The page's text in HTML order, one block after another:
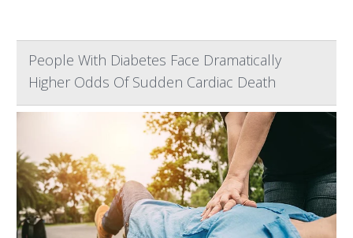
People With Diabetes Face Dramatically
Higher Odds Of Sudden Cardiac Death